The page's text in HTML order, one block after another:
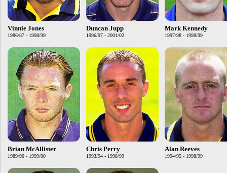
Vinnie Jones
1986/87 - 1998/99
Duncan Jupp
1996/97 - 2001/02
Mark Kennedy
1997/98 - 1998/99
Brian McAllister
1989/90 - 1999/00
Chris Perry
1993/94 - 1998/99
Alan Reeves
1994/95 - 1998/99